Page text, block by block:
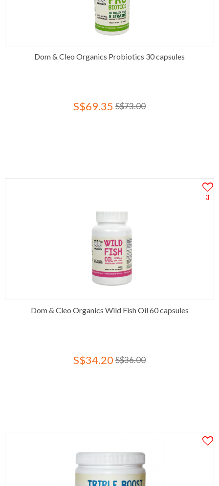
Dom & Cleo Organics Probiotics 30 capsules
S$69.35 S$73.00
3
Dom & Cleo Organics Wild Fish Oil 60 capsules
S$34.20 S$36.00